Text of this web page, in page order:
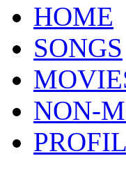
HOME
SONGS
NON-